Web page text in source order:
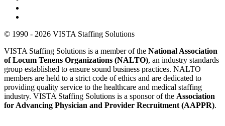
© 1990 - 2026 VISTA Staffing Solutions
VISTA Staffing Solutions is a member of the National Association
of Locum Tenens Organizations (NALTO), an industry standards
group established to ensure sound business practices. NALTO
members are held to a strict code of ethics and are dedicated to
providing quality service to the healthcare and medical staffing
industry. VISTA Staffing Solutions is a sponsor of the Association
for Advancing Physician and Provider Recruitment (AAPPR).